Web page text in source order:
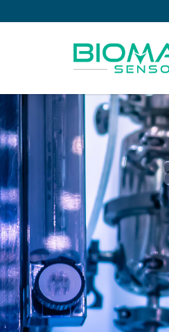
Bioreactor